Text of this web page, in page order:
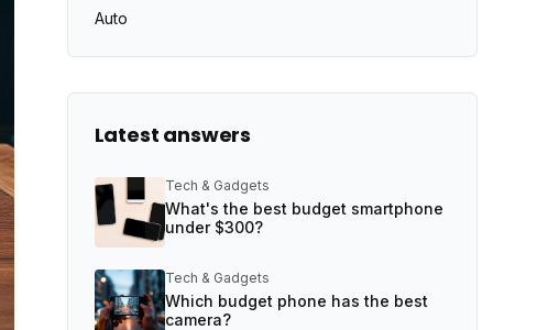
Auto
Latest answers
Tech & Gadgets
What's the best budget smartphone
under $300?
Tech & Gadgets
Which budget phone has the best
camera?